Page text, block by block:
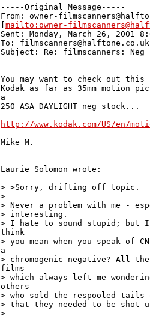
-----Original Message-----
From: owner-
mailto:owner-
Sent: Monday, March 26, 2001
To: filmscanners@halftone.co.uk
Subject: Re: filmscanners:
You may want to check out
Kodak as far as 35mm
a
250 ASA DAYLIGHT neg stock...
http://www.kodak.com/US/en/
Mike M.
Laurie Solomon wrote:
> >Sorry, drifting off topic.
>
> Never a problem with me -
> interesting.
> I hate to sound stupid; but I
think
> you mean when you speak
a
> chromogenic negative? All
films
> which always left me
others
> who sold the respooled tails
> that they needed to be shot
>